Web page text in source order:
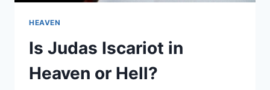
HEAVEN
Is Judas Iscariot in
Heaven or Hell?